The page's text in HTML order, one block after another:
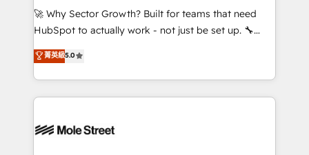
with good people' and have worked with incredible
brands. You can see some of them on our website,
🚀 Why Sector Growth? Built for teams that need
HubSpot to actually work - not just be set up. 🔧
HubSpot Experts: Onboarding, migrations,
automation, and training built for adoption. ⚡ Highly
Technical Execution: ERP, EMR and Custom
Integrations; complex builds delivered in weeks, not
workflows; automation agents; process optimization
菁英級5.0